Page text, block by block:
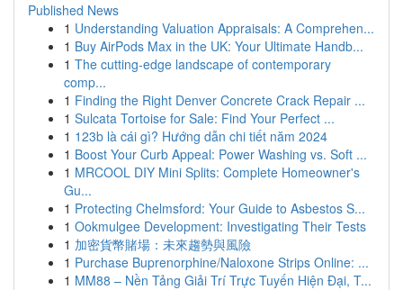
Published News
1 Understanding Valuation Appraisals: A Comprehen...
1 Buy AirPods Max in the UK: Your Ultimate Handb...
1 The cutting-edge landscape of contemporary
comp...
1 Finding the Right Denver Concrete Crack Repair ...
1 Sulcata Tortoise for Sale: Find Your Perfect ...
1 123b là cái gì? Hướng dẫn chi tiết năm 2024
1 Boost Your Curb Appeal: Power Washing vs. Soft ...
1 MRCOOL DIY Mini Splits: Complete Homeowner's
Gu...
1 Protecting Chelmsford: Your Guide to Asbestos S...
1 Ookmulgee Development: Investigating Their Tests
1 加密貨幣賭場：未來趨勢與風險
1 Purchase Buprenorphine/Naloxone Strips Online: ...
1 MM88 – Nền Tảng Giải Trí Trực Tuyến Hiện Đại, T...